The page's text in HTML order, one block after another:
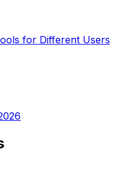
for Different Users